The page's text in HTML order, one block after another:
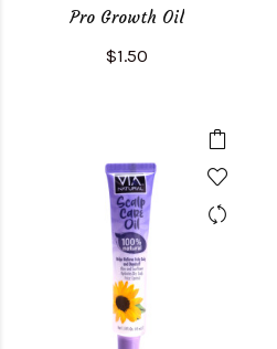
Pro Growth Oil
$1.50